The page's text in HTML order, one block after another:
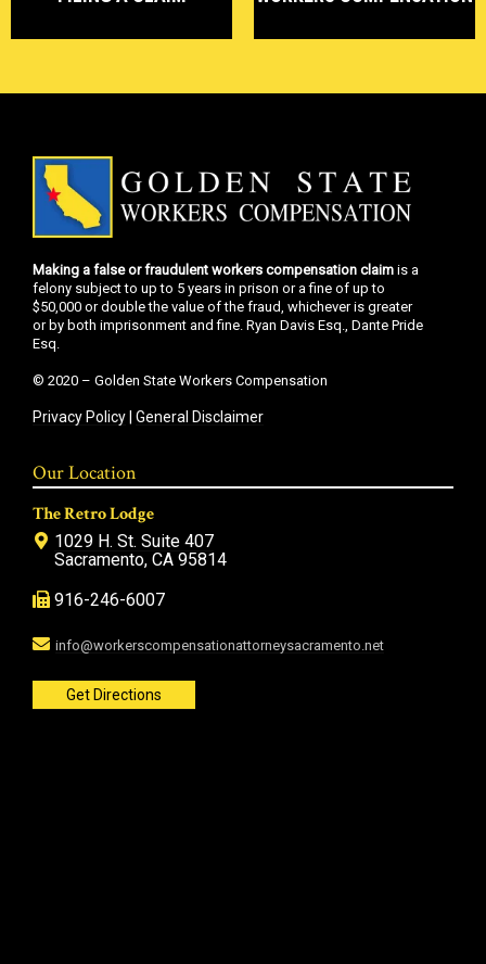
Making a false or fraudulent workers compensation claim is a
felony subject to up to 5 years in prison or a fine of up to
$50,000 or double the value of the fraud, whichever is greater
or by both imprisonment and fine. Ryan Davis Esq., Dante Pride
Esq.
© 2020 – Golden State Workers Compensation
Privacy Policy| General Disclaimer
Our Location
The Retro Lodge
1029 H. St. Suite 407
Sacramento, CA 95814
916-246-6007
info@workerscompensationattorneysacramento.net
Get Directions